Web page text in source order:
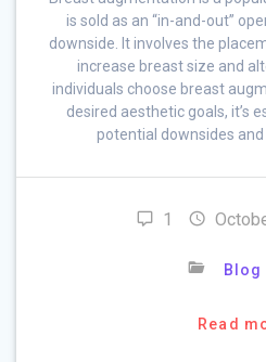
is sold as an “in-and-out”
downside. It involves the
increase breast size and
individuals choose breast
desired aesthetic goals, it’s
potential downsides
1
Blog
Read